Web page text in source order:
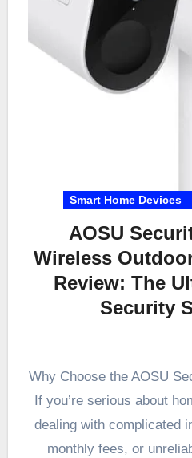
Smart Home Devices
AOSU
Wireless
Review: The
Security
Why Choose the AOSU
If you’re serious about
dealing with complicated
monthly fees, or